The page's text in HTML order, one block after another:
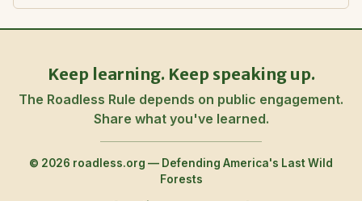
Keep learning. Keep speaking up.
The Roadless Rule depends on public engagement.
Share what you've learned.
© 2026 roadless.org — Defending America's Last Wild
Forests